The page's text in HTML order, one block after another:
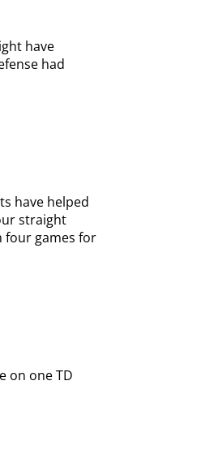
have
had
have helped
straight
four games for
on one TD